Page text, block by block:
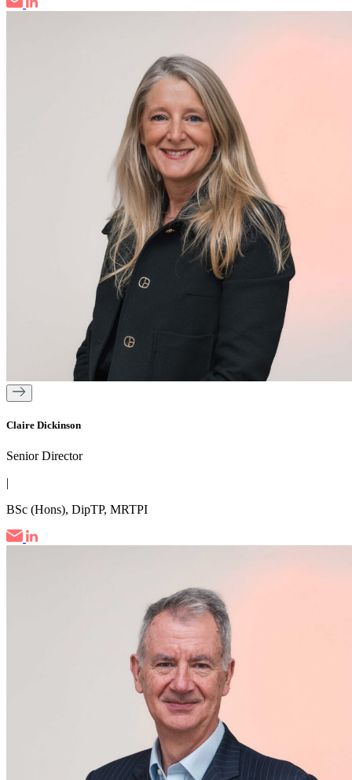
Claire Dickinson
Senior Director
|
BSc (Hons), DipTP, MRTPI